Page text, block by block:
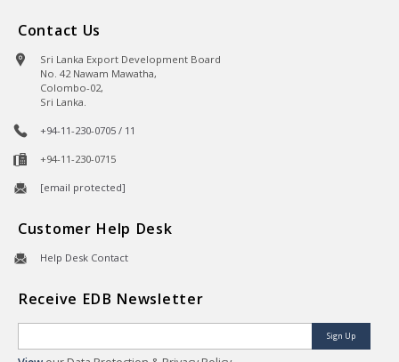
Contact Us
Sri Lanka Export Development Board
No. 42 Nawam Mawatha,
Colombo-02,
Sri Lanka.
+94-11-230-0705 / 11
+94-11-230-0715
[email protected]
Customer Help Desk
Help Desk Contact
Receive EDB Newsletter
Sign Up